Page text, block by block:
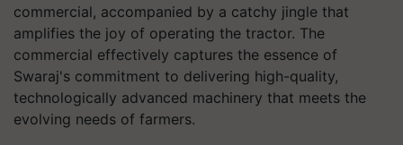
commercial, accompanied by a catchy jingle that
amplifies the joy of operating the tractor. The
commercial effectively captures the essence of
Swaraj's commitment to delivering high-quality,
technologically advanced machinery that meets the
evolving needs of farmers.